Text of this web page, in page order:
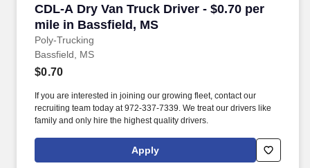
CDL-A Dry Van Truck Driver - $0.70 per
mile in Bassfield, MS
Poly-Trucking
CDL-A Dry Van Truck Driver - $0.70 per mile
Bassfield, MS
$0.70
If you are interested in joining our growing fleet, contact our
recruiting team today at 972-337-7339. We treat our drivers like
family and only hire the highest quality drivers.
Apply